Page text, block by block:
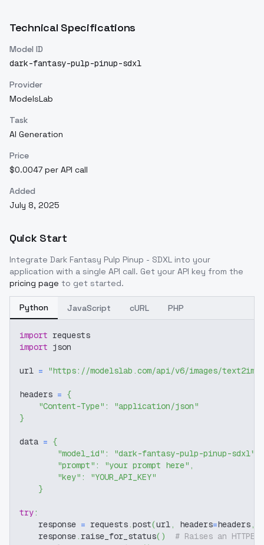
Technical Specifications
Model ID
dark-fantasy-pulp-pinup-sdxl
Provider
ModelsLab
Task
AI Generation
Price
$0.0047 per API call
Added
July 8, 2025
Quick Start
Integrate Dark Fantasy Pulp Pinup - SDXL into your
application with a single API call. Get your API key from the
pricing page to get started.
Python JavaScript cURL PHP
import requests
import json
url = "https://modelslab.com/api/v6/images/text2img"
headers = {
"Content-Type" :
"application/json"
}
data = {
"model_id" : "dark-fantasy-pulp-pinup-sdxl"
"prompt" : "your prompt here" ,
"key" :
"YOUR_API_KEY"
}
try:
    response
= requests.post(url, headers=headers,
    response
. raise_for_status( )
# Raises an